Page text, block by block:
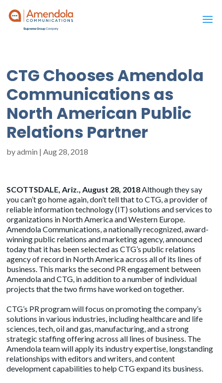
CTG Chooses Amendola
Communications as
North American Public
Relations Partner
byadmin |Aug 28, 2018
SCOTTSDALE, Ariz., August 28, 2018Although they say
you can’t go home again, don’t tell that to CTG, a provider of
reliable information technology (IT) solutions and services to
organizations in North America and Western Europe.
Amendola Communications, a nationally recognized, award-
winning public relations and marketing agency, announced
today that it has been selected as CTG’s public relations
agency of record in North America across all of its lines of
business. This marks the second PR engagement between
Amendola and CTG, in addition to a number of individual
projects that the two firms have worked on together.
CTG’s PR program will focus on promoting the company’s
solutions in various industries, including healthcare and life
sciences, tech, oil and gas, manufacturing, and a strong
strategic staffing offering across all lines of business. The
Amendola team will apply its industry expertise, longstanding
relationships with editors and writers, and content
development capabilities to help CTG expand its business.